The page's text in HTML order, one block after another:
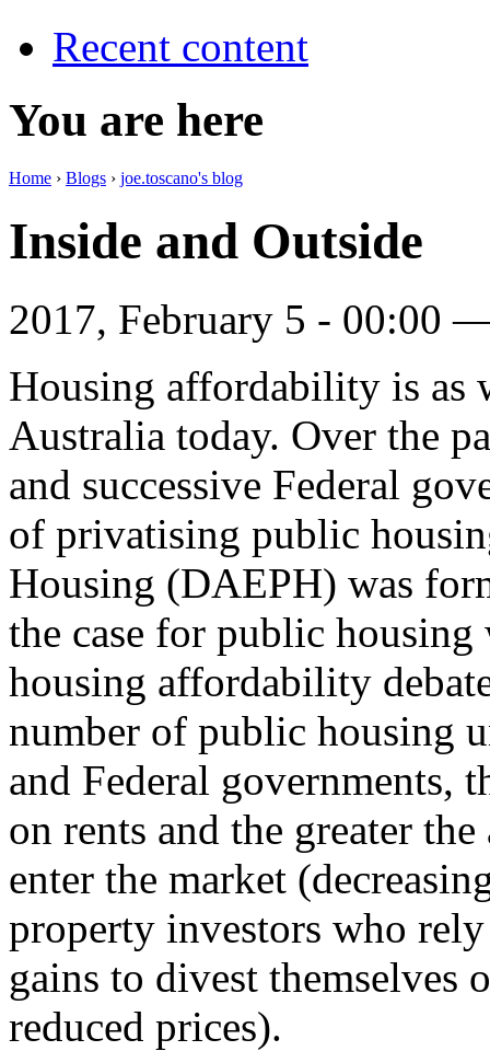
Recent content
You are here
Home › Blogs › joe.toscano's blog
Inside and Outside
2017, February 5 - 00:00
Housing affordability is as
Australia today. Over the
and successive Federal
of privatising public
Housing (DAEPH) was
the case for public
housing affordability
number of public housing
and Federal governments,
on rents and the greater
enter the market
property investors who
gains to divest themselves
reduced prices).